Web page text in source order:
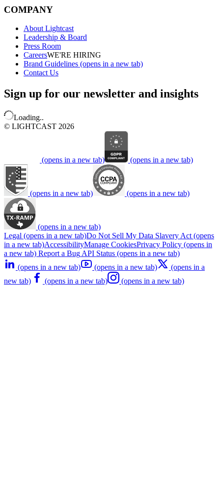
COMPANY
About Lightcast
Leadership & Board
Press Room
CareersWE'RE HIRING
Brand Guidelines (opens in a new tab)
Contact Us
Sign up for our newsletter and insights
Loading..
© LIGHTCAST 2026
(opens in a new tab) (opens in a new tab)
(opens in a new tab) (opens in a new tab)
(opens in a new tab)
Legal (opens in a new tab)Do Not Sell My Data Slavery Act (opens
in a new tab)AccessibilityManage CookiesPrivacy Policy (opens in
a new tab) Report a Bug API Status (opens in a new tab)
(opens in a new tab)
(opens in a new tab)
(opens in a
new tab)
(opens in a new tab) (opens in a new tab)